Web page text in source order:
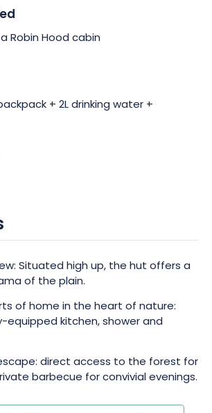
Robin Hood cabin
+ 2L drinking water +
Situated high up, the hut offers a
of the plain.
of home in the heart of nature:
equipped kitchen, shower and
direct access to the forest for
barbecue for convivial evenings.